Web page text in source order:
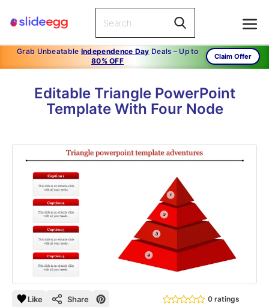
Grab Unbeatable Independence Day Deals – Up to
80% OFF
Claim Offer
Editable Triangle PowerPoint
Template With Four Node
Like Share 0 ratings